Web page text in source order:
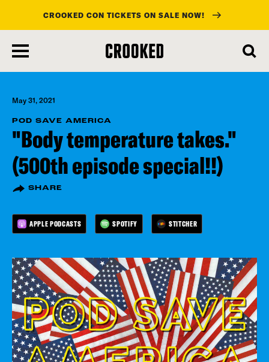
main
content
CROOKED CON TICKETS ON SALE NOW!
May 31, 2021
POD SAVE AMERICA
"Body temperature takes."
(500th episode special!!)
SHARE
APPLE PODCASTS SPOTIFY STITCHER